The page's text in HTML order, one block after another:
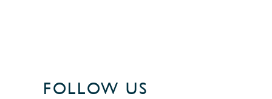
FOLLOW US